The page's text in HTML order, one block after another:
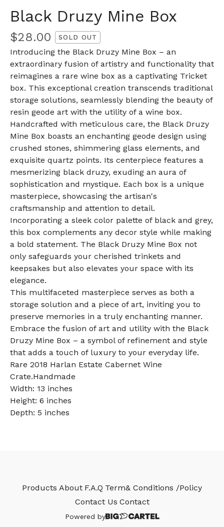
Black Druzy Mine Box
$28.00 SOLD OUT
Introducing the Black Druzy Mine Box – an
extraordinary fusion of artistry and functionality that
reimagines a rare wine box as a captivating Tricket
box. This exceptional creation transcends traditional
storage solutions, seamlessly blending the beauty of
resin geode art with the utility of a wine box.
Handcrafted with meticulous care, the Black Druzy
Mine Box boasts an enchanting geode design using
crushed stones, shimmering glass elements, and
exquisite quartz points. Its centerpiece features a
mesmerizing black druzy, exuding an aura of
sophistication and mystique. Each box is a unique
masterpiece, showcasing the artisan's
craftsmanship and attention to detail.
Incorporating a sleek color palette of black and grey,
this box complements any decor style while making
a bold statement. The Black Druzy Mine Box not
only safeguards your cherished trinkets and
keepsakes but also elevates your space with its
elegance.
This multifaceted masterpiece serves as both a
storage solution and a piece of art, inviting you to
preserve memories in a truly enchanting manner.
Embrace the fusion of art and utility with the Black
Druzy Mine Box – a symbol of refinement and style
that adds a touch of luxury to your everyday life.
Rare 2018 Harlan Estate Cabernet Wine
Crate.Handmade
Width: 13 inches
Height: 6 inches
Depth: 5 inches
Products About F.A.Q Term& Conditions /Policy
Contact Us Contact
Powered by